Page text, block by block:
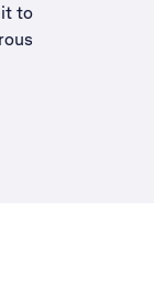
to